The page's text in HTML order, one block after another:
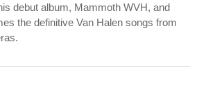
debut album, Mammoth WVH, and
the definitive Van Halen songs from